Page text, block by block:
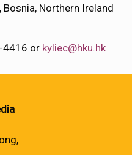
Northern Ireland
4416 or kyliec@hku.hk